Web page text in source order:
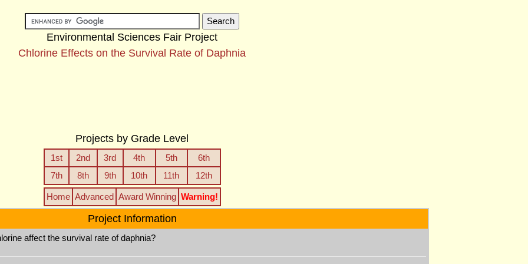
Environmental Sciences Fair Project
Chlorine Effects on the Survival Rate of Daphnia
Projects by Grade Level
1st 2nd 3rd 4th 5th
6th
7th
8th 9th 10th 11th 12th
Home Advanced Award Winning Warning!
Project Information
affect the survival rate of daphnia?